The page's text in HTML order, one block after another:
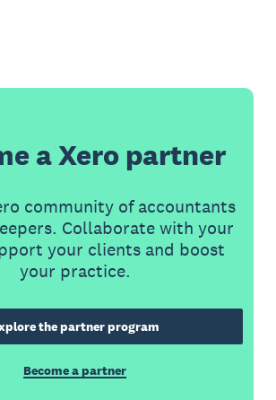
a Xero partner
community of accountants
Collaborate with your
your clients and boost
your practice.
the partner program
Become a partner